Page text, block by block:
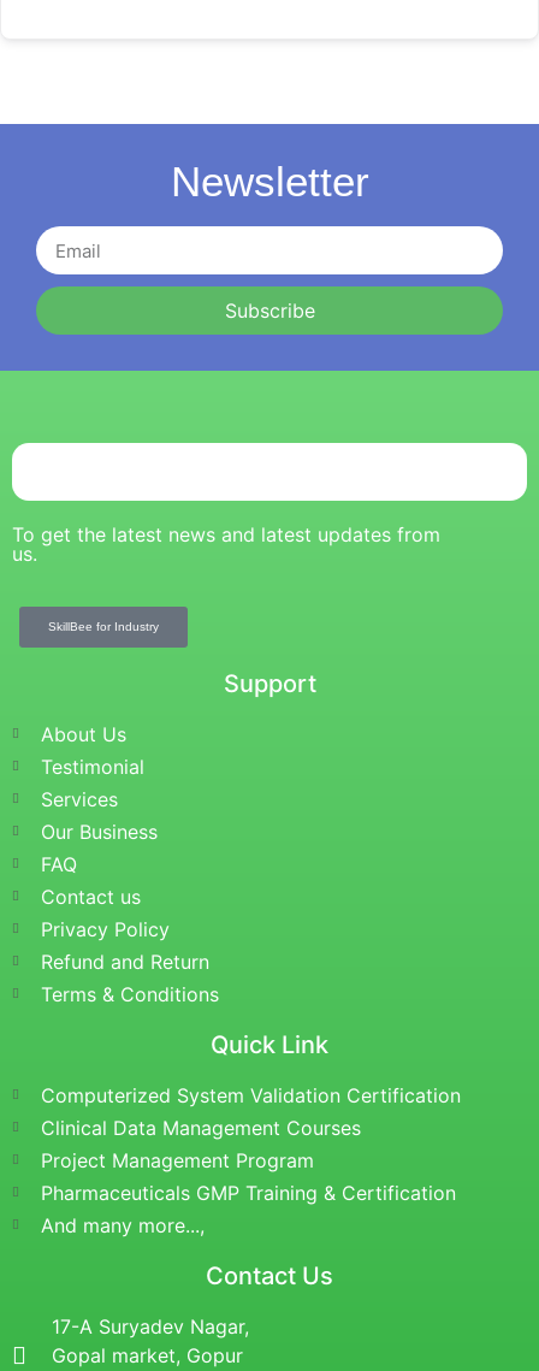
Newsletter
Subscribe
To get the latest news and latest updates from
us.
SkillBee for Industry
Support
About Us
Testimonial
Services
Our Business
FAQ
Contact us
Privacy Policy
Refund and Return
Terms & Conditions
Quick Link
Computerized System Validation Certification
Clinical Data Management Courses
Project Management Program
Pharmaceuticals GMP Training & Certification
And many more...,
Contact Us
17-A Suryadev Nagar,
Gopal market, Gopur